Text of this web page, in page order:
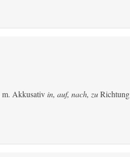
m. Akkusativ in, auf, nach, zuRichtung